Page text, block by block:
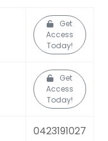
Get
Access
Today!
Get
Access
Today!
0423191027